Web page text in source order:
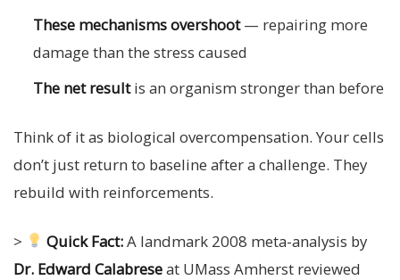
These mechanisms overshoot— repairing more
damage than the stress caused
The net resultis an organism stronger than before
Think of it as biological overcompensation. Your cells
don’t just return to baseline after a challenge. They
rebuild with reinforcements.
> Quick Fact:A landmark 2008 meta-analysis by
Dr. Edward Calabreseat UMass Amherst reviewed